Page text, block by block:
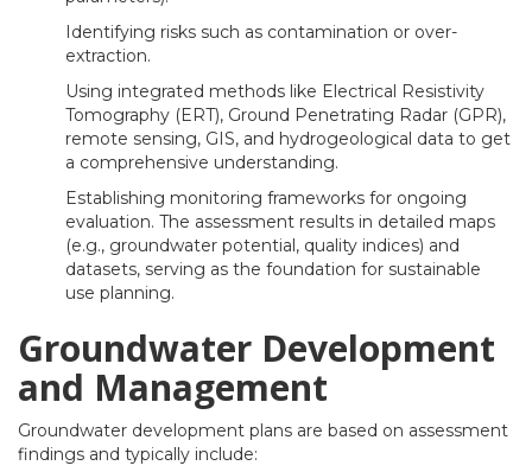
Identifying risks such as contamination or over-
extraction.
Using integrated methods like Electrical Resistivity
Tomography (ERT), Ground Penetrating Radar (GPR),
remote sensing, GIS, and hydrogeological data to get
a comprehensive understanding.
Establishing monitoring frameworks for ongoing
evaluation. The assessment results in detailed maps
(e.g., groundwater potential, quality indices) and
datasets, serving as the foundation for sustainable
use planning.
Groundwater Development
and Management
Groundwater development plans are based on assessment
findings and typically include: